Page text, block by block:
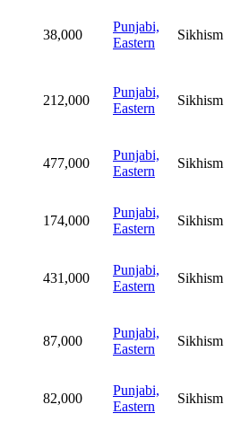
38,000
Punjabi,
Eastern
Sikhism
212,000
Punjabi,
Eastern
Sikhism
477,000
Punjabi,
Eastern
Sikhism
174,000
Punjabi,
Eastern
Sikhism
431,000
Punjabi,
Eastern
Sikhism
87,000
Punjabi,
Eastern
Sikhism
82,000
Punjabi,
Eastern
Sikhism